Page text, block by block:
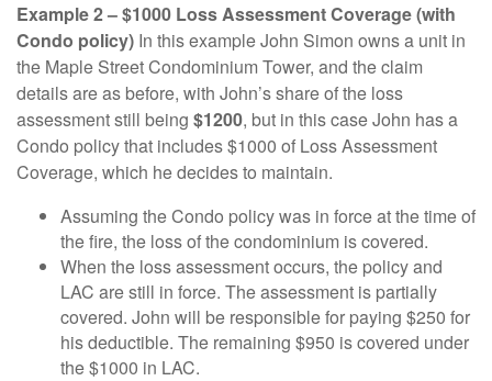
Example 2 – $1000 Loss Assessment Coverage (with
Condo policy) In this example John Simon owns a unit in
the Maple Street Condominium Tower, and the claim
details are as before, with John’s share of the loss
assessment still being $1200, but in this case John has a
Condo policy that includes $1000 of Loss Assessment
Coverage, which he decides to maintain.
Assuming the Condo policy was in force at the time of
the fire, the loss of the condominium is covered.
When the loss assessment occurs, the policy and
LAC are still in force. The assessment is partially
covered. John will be responsible for paying $250 for
his deductible. The remaining $950 is covered under
the $1000 in LAC.